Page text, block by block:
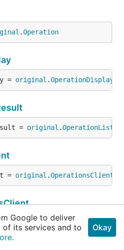
.Operation
= original .OperationDisplay
= original .
= original .OperationsClient
string
Google to deliver
of its services and to
Okay